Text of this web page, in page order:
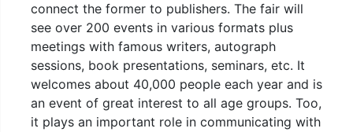
connect the former to publishers. The fair will
see over 200 events in various formats plus
meetings with famous writers, autograph
sessions, book presentations, seminars, etc. It
welcomes about 40,000 people each year and is
an event of great interest to all age groups. Too,
it plays an important role in communicating with